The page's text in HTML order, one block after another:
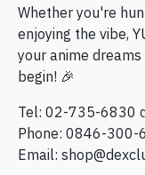
Whether you're
enjoying the vibe,
your anime
begin! 🎉
Tel: 02-735-6830
Phone: 0846-300-
Email: